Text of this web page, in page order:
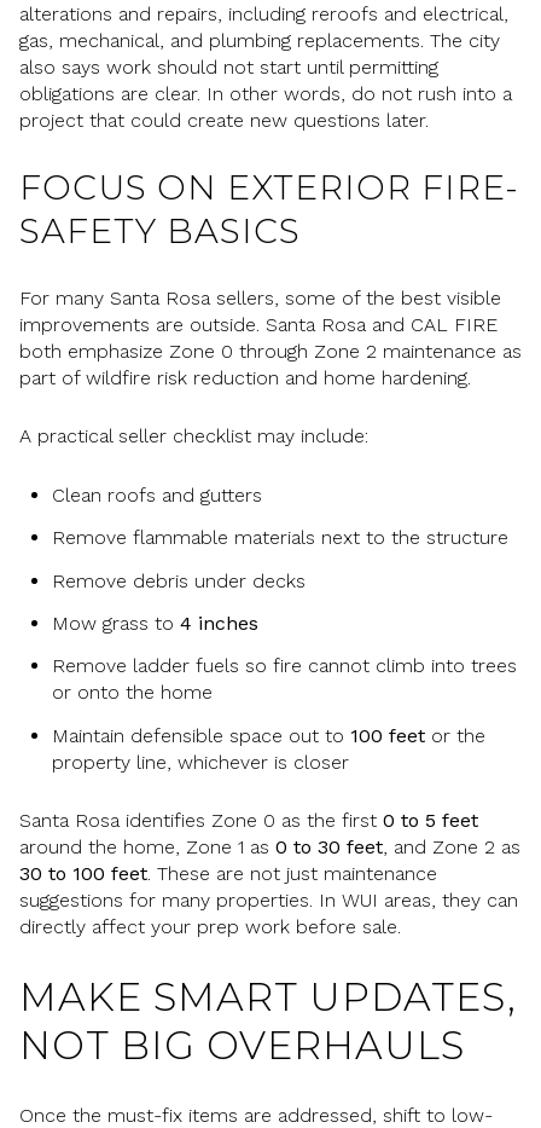
alterations and repairs, including reroofs and electrical,
gas, mechanical, and plumbing replacements. The city
also says work should not start until permitting
obligations are clear. In other words, do not rush into a
project that could create new questions later.
FOCUS ON EXTERIOR FIRE-
SAFETY BASICS
For many Santa Rosa sellers, some of the best visible
improvements are outside. Santa Rosa and CAL FIRE
both emphasize Zone 0 through Zone 2 maintenance as
part of wildfire risk reduction and home hardening.
A practical seller checklist may include:
Clean roofs and gutters
Remove flammable materials next to the structure
Remove debris under decks
Mow grass to 4 inches
Remove ladder fuels so fire cannot climb into trees
or onto the home
Maintain defensible space out to 100 feetor the
property line, whichever is closer
Santa Rosa identifies Zone 0 as the first 0 to 5 feet
around the home, Zone 1 as 0 to 30 feet, and Zone 2 as
30 to 100 feet. These are not just maintenance
suggestions for many properties. In WUI areas, they can
directly affect your prep work before sale.
MAKE SMART UPDATES,
NOT BIG OVERHAULS
Once the must-fix items are addressed, shift to low-